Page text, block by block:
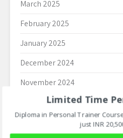
March 2025
February 2025
January 2025
December 2024
November 2024
October 2024
September 2024
Limited Time
Diploma in Personal Trainer
just INR